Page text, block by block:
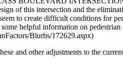
of this intersection and the
to create difficult conditions for
helpful information on
Blurbs/172629.aspx)
and other adjustments to the